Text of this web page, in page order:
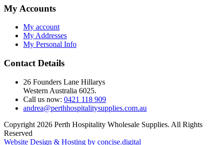
My Accounts
My account
My Addresses
My Personal Info
Contact Details
26 Founders Lane Hillarys
Western Australia 6025.
Call us now: 0421 118 909
andrea@perthhospitalitysupplies.com.au
Copyright 2026 Perth Hospitality Wholesale Supplies. All Rights
Reserved
Website Design & Hosting by concise.digital